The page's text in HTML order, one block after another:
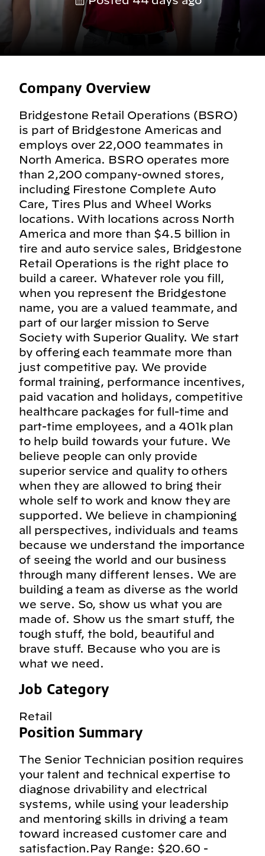
Company Overview
Bridgestone Retail Operations (BSRO)
is part of Bridgestone Americas and
employs over 22,000 teammates in
North America. BSRO operates more
than 2,200 company-owned stores,
including Firestone Complete Auto
Care, Tires Plus and Wheel Works
locations. With locations across North
America and more than $4.5 billion in
tire and auto service sales, Bridgestone
Retail Operations is the right place to
build a career. Whatever role you fill,
when you represent the Bridgestone
name, you are a valued teammate, and
part of our larger mission to Serve
Society with Superior Quality. We start
by offering each teammate more than
just competitive pay. We provide
formal training, performance incentives,
paid vacation and holidays, competitive
healthcare packages for full-time and
part-time employees, and a 401k plan
to help build towards your future. We
believe people can only provide
superior service and quality to others
when they are allowed to bring their
whole self to work and know they are
supported. We believe in championing
all perspectives, individuals and teams
because we understand the importance
of seeing the world and our business
through many different lenses. We are
building a team as diverse as the world
we serve. So, show us what you are
made of. Show us the smart stuff, the
tough stuff, the bold, beautiful and
brave stuff. Because who you are is
what we need.
Job Category
Retail
Position Summary
The Senior Technician position requires
your talent and technical expertise to
diagnose drivability and electrical
systems, while using your leadership
and mentoring skills in driving a team
toward increased customer care and
satisfaction.Pay Range: $20.60 -